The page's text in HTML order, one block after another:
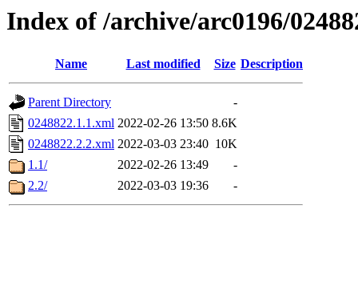
Index of /archive/arc0196/
Name Last modified Size Description
Parent Directory
-
0248822.1.1.xml 2022-02-26 13:50 8.6K
0248822.2.2.xml 2022-03-03 23:40 10K
1.1/
2022-02-26 13:49
-
2.2/
2022-03-03 19:36 -